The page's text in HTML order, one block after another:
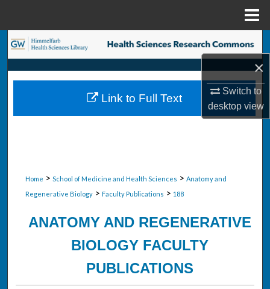
×
Switch to
desktopview
Search
Browse Collections
My Account
Home > School of Medicine and Health Sciences > Anatomy and
Regenerative Biology > Faculty Publications > 188
ANATOMY AND REGENERATIVE
BIOLOGY FACULTY
PUBLICATIONS
Link to Full Text